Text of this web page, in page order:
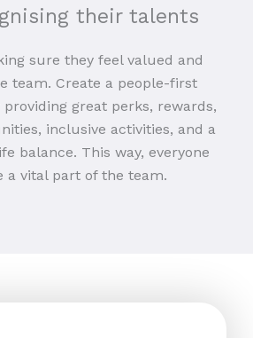
their talents
sure they feel valued and
team. Create a people-first
great perks, rewards,
inclusive activities, and a
balance. This way, everyone
a vital part of the team.